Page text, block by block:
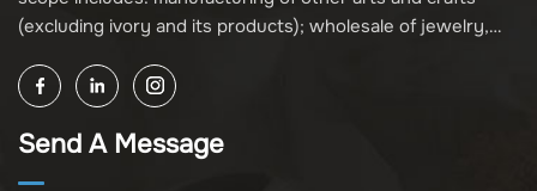
(excluding ivory and its products); wholesale of jewelry,
its products); other unspecified wholesale businesses
(excluding business projects requiring licensing approval);
and import and export of various goods and technologies
Send A Message